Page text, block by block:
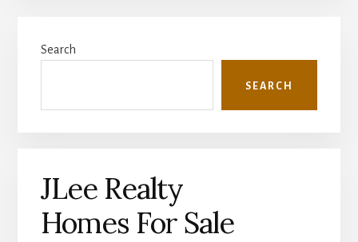
Sidebar
Search
SEARCH
JLee Realty
Homes For Sale